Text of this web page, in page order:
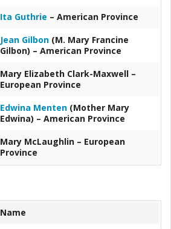
Ita Guthrie – American Province
Jean Gilbon (M. Mary Francine
Gilbon) – American Province
Mary Elizabeth Clark-Maxwell –
European Province
Edwina Menten (Mother Mary
Edwina) – American Province
Mary McLaughlin – European
Province
Name